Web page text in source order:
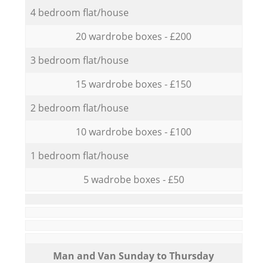
4 bedroom flat/house
20 wardrobe boxes - £200
3 bedroom flat/house
15 wardrobe boxes - £150
2 bedroom flat/house
10 wardrobe boxes - £100
1 bedroom flat/house
5 wadrobe boxes - £50
Мan аnd Van Sunday to Thursday